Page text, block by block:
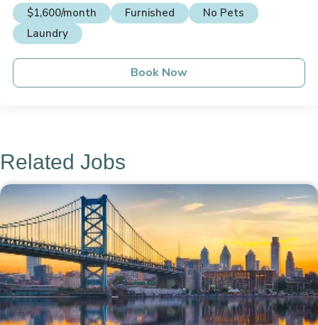
$1,600/month
Furnished
No Pets
Laundry
Book Now
Related Jobs